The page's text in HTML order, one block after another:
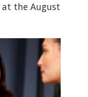
at the August